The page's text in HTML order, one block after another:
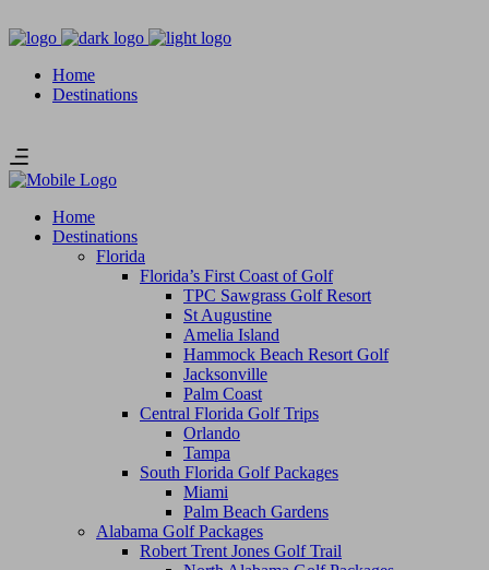
Home
Destinations
Home
Destinations
Florida
Florida’s First Coast of Golf
TPC Sawgrass Golf Resort
St Augustine
Amelia Island
Hammock Beach Resort Golf
Jacksonville
Palm Coast
Central Florida Golf Trips
Orlando
Tampa
South Florida Golf Packages
Miami
Palm Beach Gardens
Alabama Golf Packages
Robert Trent Jones Golf Trail